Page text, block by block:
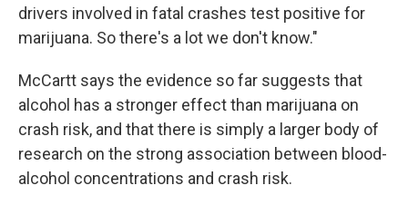
drivers involved in fatal crashes test positive for
marijuana. So there's a lot we don't know."
McCartt says the evidence so far suggests that
alcohol has a stronger effect than marijuana on
crash risk, and that there is simply a larger body of
research on the strong association between blood-
alcohol concentrations and crash risk.